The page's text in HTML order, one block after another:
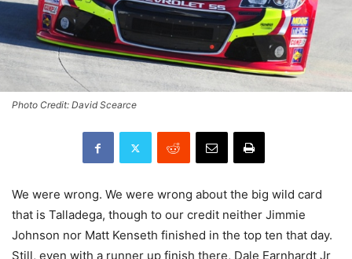
Photo Credit: David Scearce
We were wrong. We were wrong about the big wild card
that is Talladega, though to our credit neither Jimmie
Johnson nor Matt Kenseth finished in the top ten that day.
Still, even with a runner up finish there, Dale Earnhardt Jr